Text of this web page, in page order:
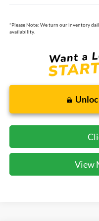
*Please Note: We turn our inventory
availability.
View